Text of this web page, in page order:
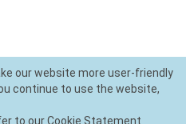
our website more user-friendly
continue to use the website,
to our Cookie Statement